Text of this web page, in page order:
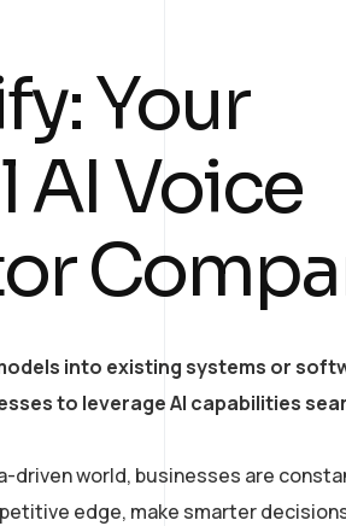
Your
AI Voice
into existing systems or
to leverage AI capabilities
driven world, businesses are
edge, make smarter